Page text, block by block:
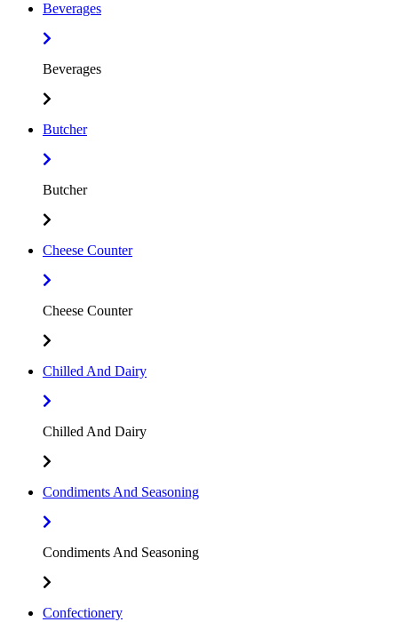
Beverages
Beverages
Butcher
Butcher
Cheese Counter
Cheese Counter
Chilled And Dairy
Chilled And Dairy
Condiments And Seasoning
Condiments And Seasoning
Confectionery